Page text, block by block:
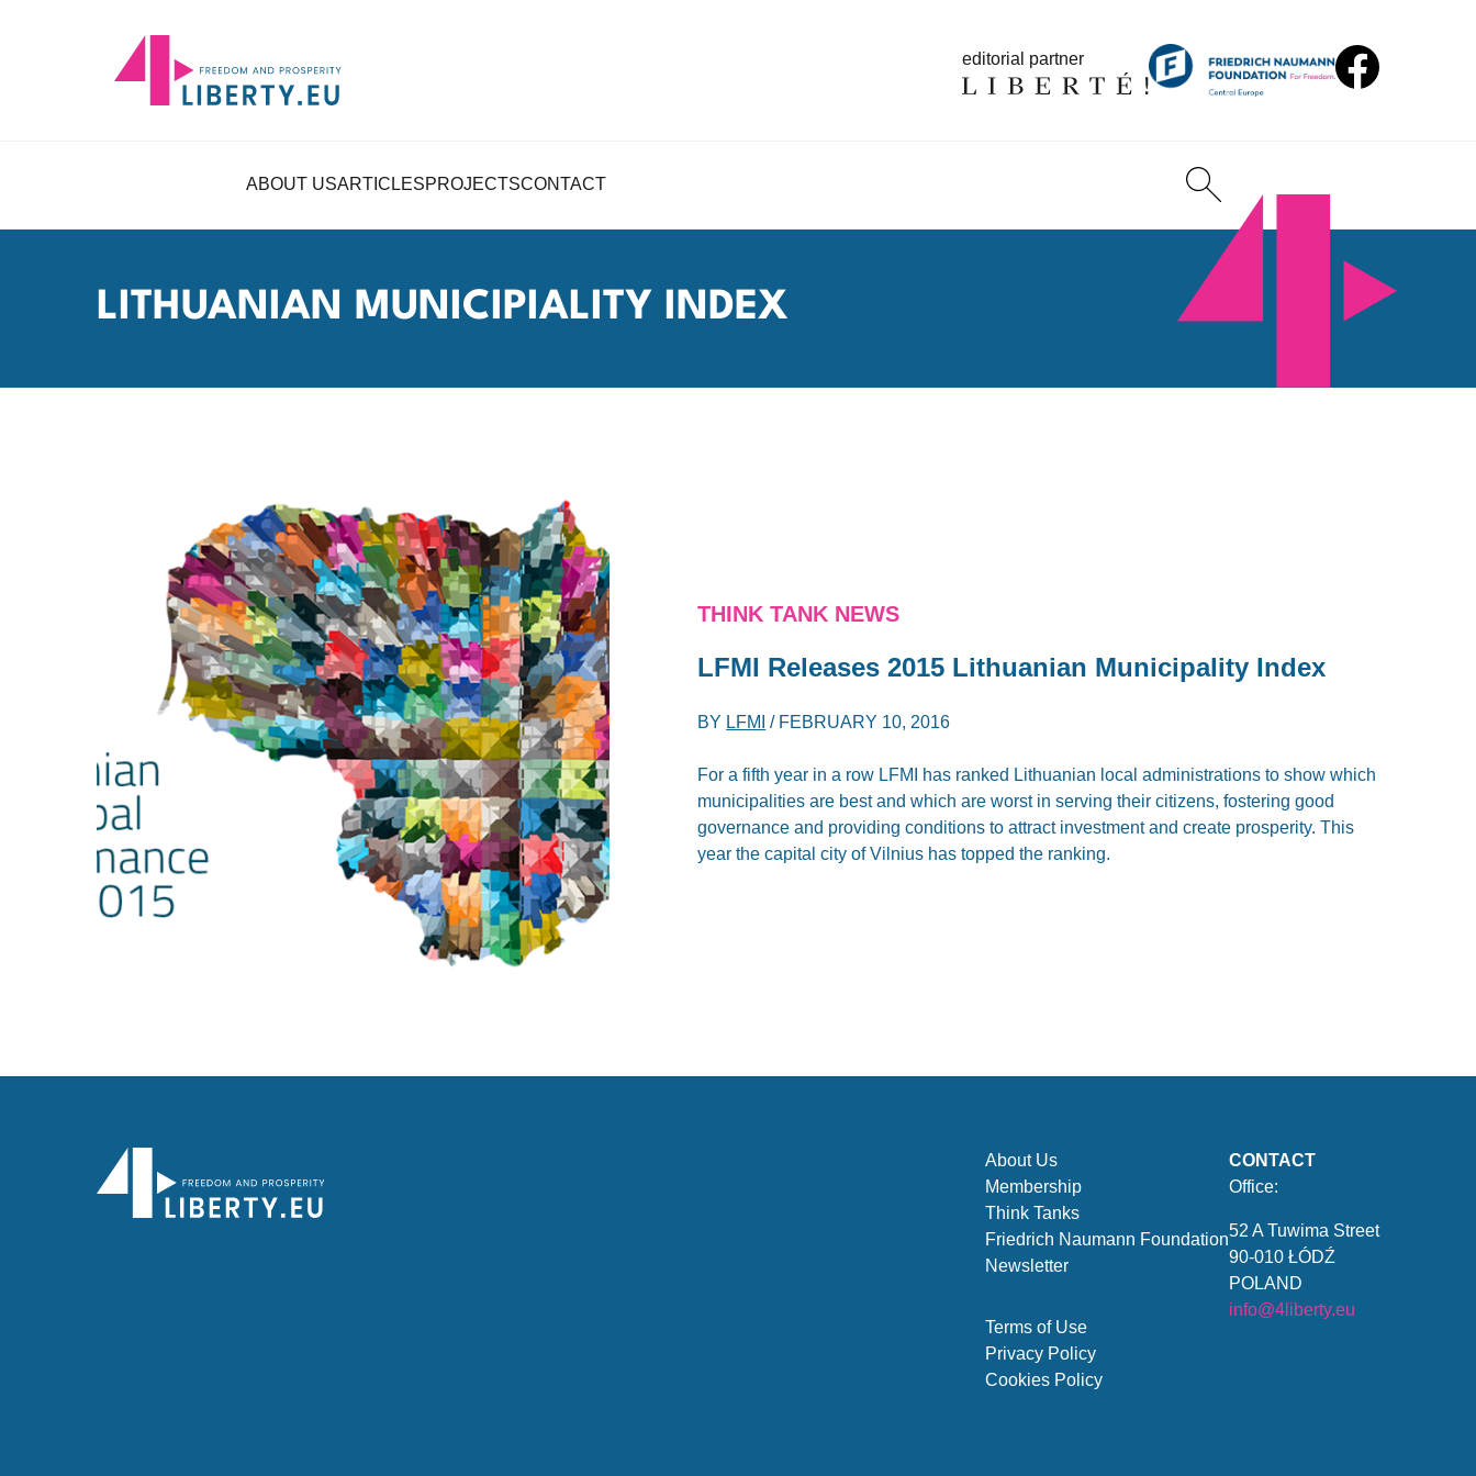
editorial partner
ABOUT USARTICLESPROJECTSCONTACT
LITHUANIAN MUNICIPIALITY INDEX
THINK TANK NEWS
LFMI Releases 2015 Lithuanian Municipality Index
BY LFMI / FEBRUARY 10, 2016
For a fifth year in a row LFMI has ranked Lithuanian local administrations to show which
municipalities are best and which are worst in serving their citizens, fostering good
governance and providing conditions to attract investment and create prosperity. This
year the capital city of Vilnius has topped the ranking.
About Us
Membership
Think Tanks
Friedrich Naumann Foundation
Newsletter
Terms of Use
Privacy Policy
Cookies Policy
CONTACT
Office:
52 A Tuwima Street
90-010 ŁÓDŹ
POLAND
info@4liberty.eu